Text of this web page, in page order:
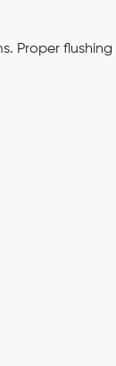
Proper